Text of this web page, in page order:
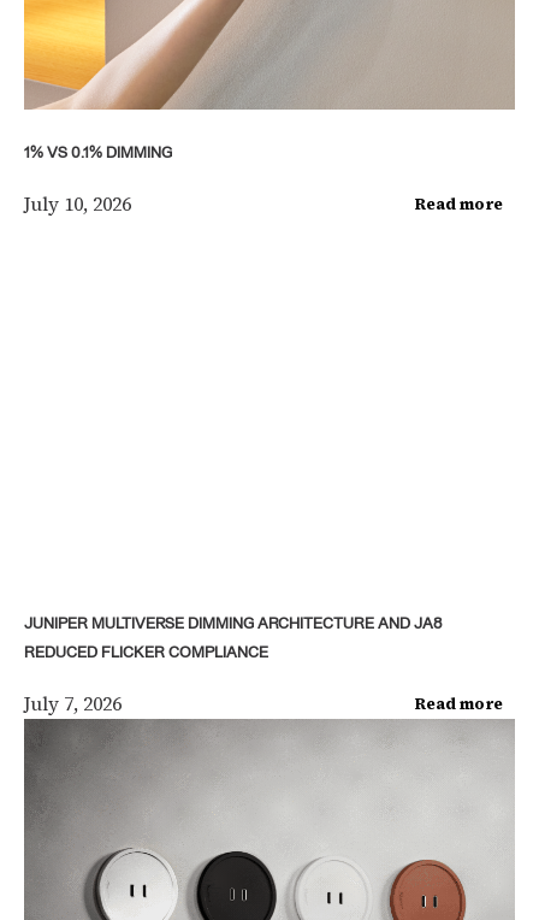
1% VS 0.1% DIMMING
July 10, 2026 Read more
JUNIPER MULTIVERSE DIMMING ARCHITECTURE AND JA8
REDUCED FLICKER COMPLIANCE
July 7, 2026 Read more